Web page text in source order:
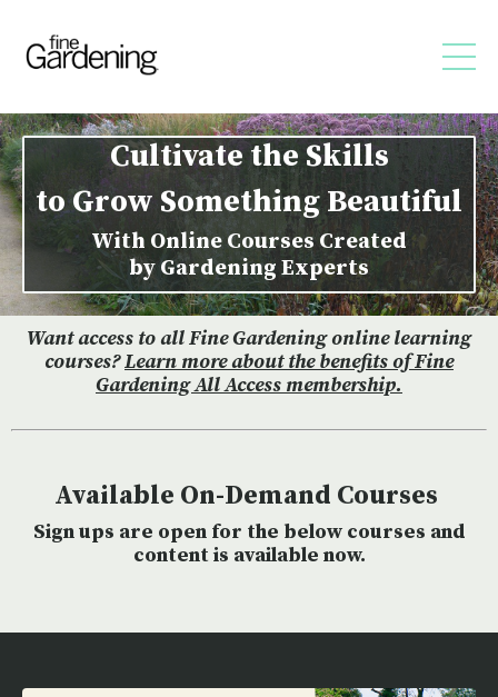
Cultivate the Skills
to Grow Something Beautiful
With Online Courses Created
by Gardening Experts
Want access to all Fine Gardening online learning
courses?Learn more about the benefits of Fine
Gardening All Access membership.
Available On-Demand Courses
Sign ups are open for the below courses and
content is available now.